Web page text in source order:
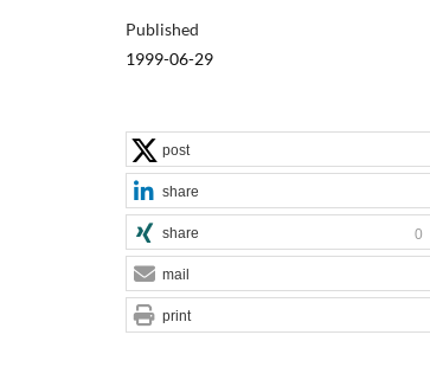
Published
1999-06-29
post
share
share 0
mail
print